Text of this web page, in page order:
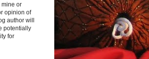
mine or
opinion of
author will
potentially
for